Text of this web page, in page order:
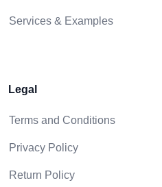
Services & Examples
Legal
Terms and Conditions
Privacy Policy
Return Policy